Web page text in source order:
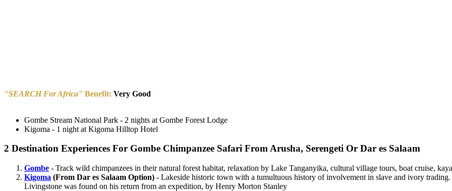
"SEARCH For Africa" Benefit: Very Good
Gombe Stream National Park - 2 nights at Gombe Forest Lodge
Kigoma - 1 night at Kigoma Hilltop Hotel
2 Destination Experiences For Gombe Chimpanzee Safari From Arusha, Serengeti Or Dar es Salaam
Gombe - Track wild chimpanzees in their natural forest habitat, relaxation by Lake Tanganyika, cultural village tours, boat cruise,
Kigoma (From Dar es Salaam Option) - Lakeside historic town with a tumultuous history of involvement in slave and ivory
Livingstone was found on his return from an expedition, by Henry Morton Stanley